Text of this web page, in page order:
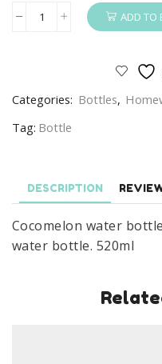
Cocomelon
Cocomelon
Aluminium
520ml
quantity
ADD TO
Categories: Bottles,
Tag: Bottle
DESCRIPTION
Cocomelon water
water bottle. 520ml